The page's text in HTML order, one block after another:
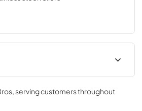
Large Double Drawers
4)
, serving customers throughout